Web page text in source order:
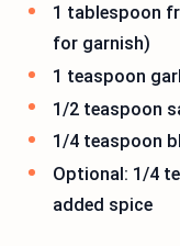
1 tablespoon
for garnish)
1 teaspoon
1/2 teaspoon
1/4 teaspoon
Optional: 1/4
added spice